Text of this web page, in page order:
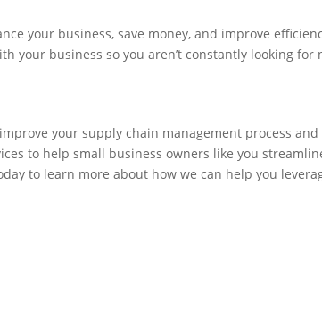
your business, save money, and improve
your business so you aren’t constantly looking for
your supply chain management process
to help small business owners like you
to learn more about how we can help you